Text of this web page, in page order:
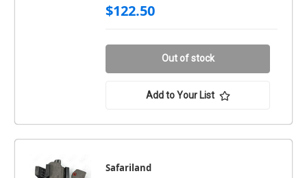
$122.50
Out of stock
Add to Your List
Safariland